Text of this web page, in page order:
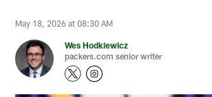
May 18, 2026 at 08:30 AM
Wes Hodkiewicz
packers.com senior writer